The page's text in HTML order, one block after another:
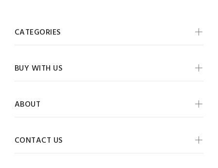
CATEGORIES
BUY WITH US
ABOUT
CONTACT US